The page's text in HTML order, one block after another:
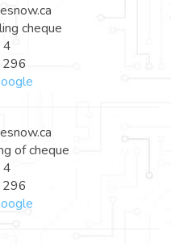
cheque
4
296
of cheque
4
296